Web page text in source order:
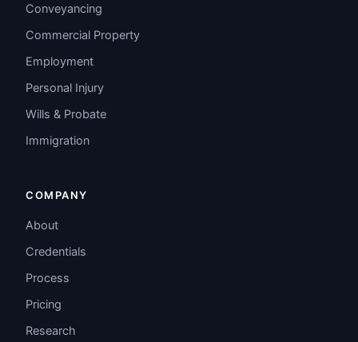
Conveyancing
Commercial Property
Employment
Personal Injury
Wills & Probate
Immigration
COMPANY
About
Credentials
Process
Pricing
Research